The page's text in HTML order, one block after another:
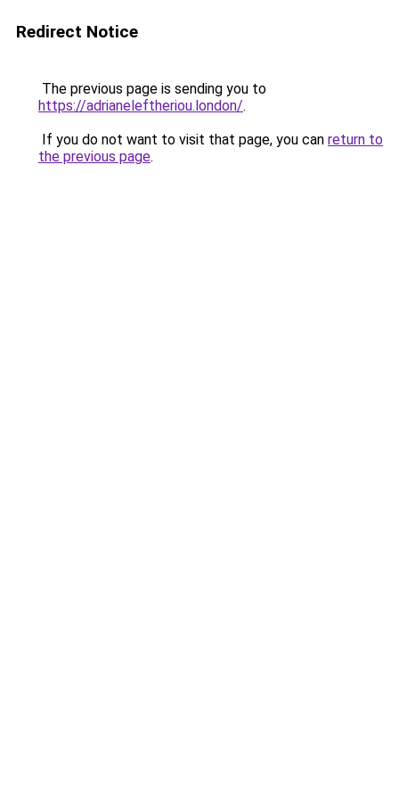
Redirect Notice
The previous page is sending you to
https://adrianeleftheriou.london/.
If you do not want to visit that page, you can return to
the previous page.